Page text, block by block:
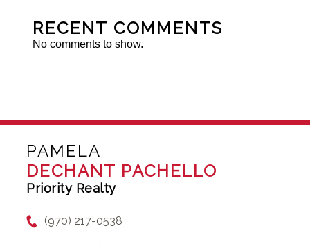
RECENT COMMENTS
No comments to show.
PAMELA
DECHANT PACHELLO
Priority Realty
(970) 217-0538